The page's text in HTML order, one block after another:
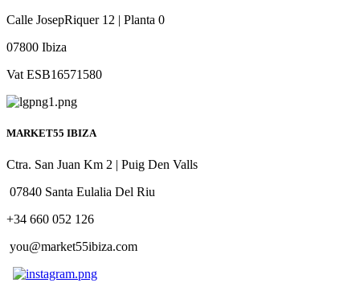
Calle JosepRiquer 12 | Planta 0
07800 Ibiza
Vat ESB16571580
MARKET55 IBIZA
Ctra. San Juan Km 2 | Puig Den Valls
07840 Santa Eulalia Del Riu
+34 660 052 126
you@market55ibiza.com